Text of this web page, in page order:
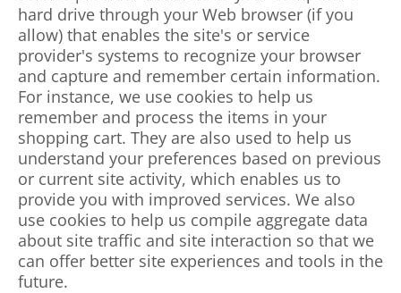
hard drive through your Web browser (if you
allow) that enables the site's or service
provider's systems to recognize your browser
and capture and remember certain information.
For instance, we use cookies to help us
remember and process the items in your
shopping cart. They are also used to help us
understand your preferences based on previous
or current site activity, which enables us to
provide you with improved services. We also
use cookies to help us compile aggregate data
about site traffic and site interaction so that we
can offer better site experiences and tools in the
future.